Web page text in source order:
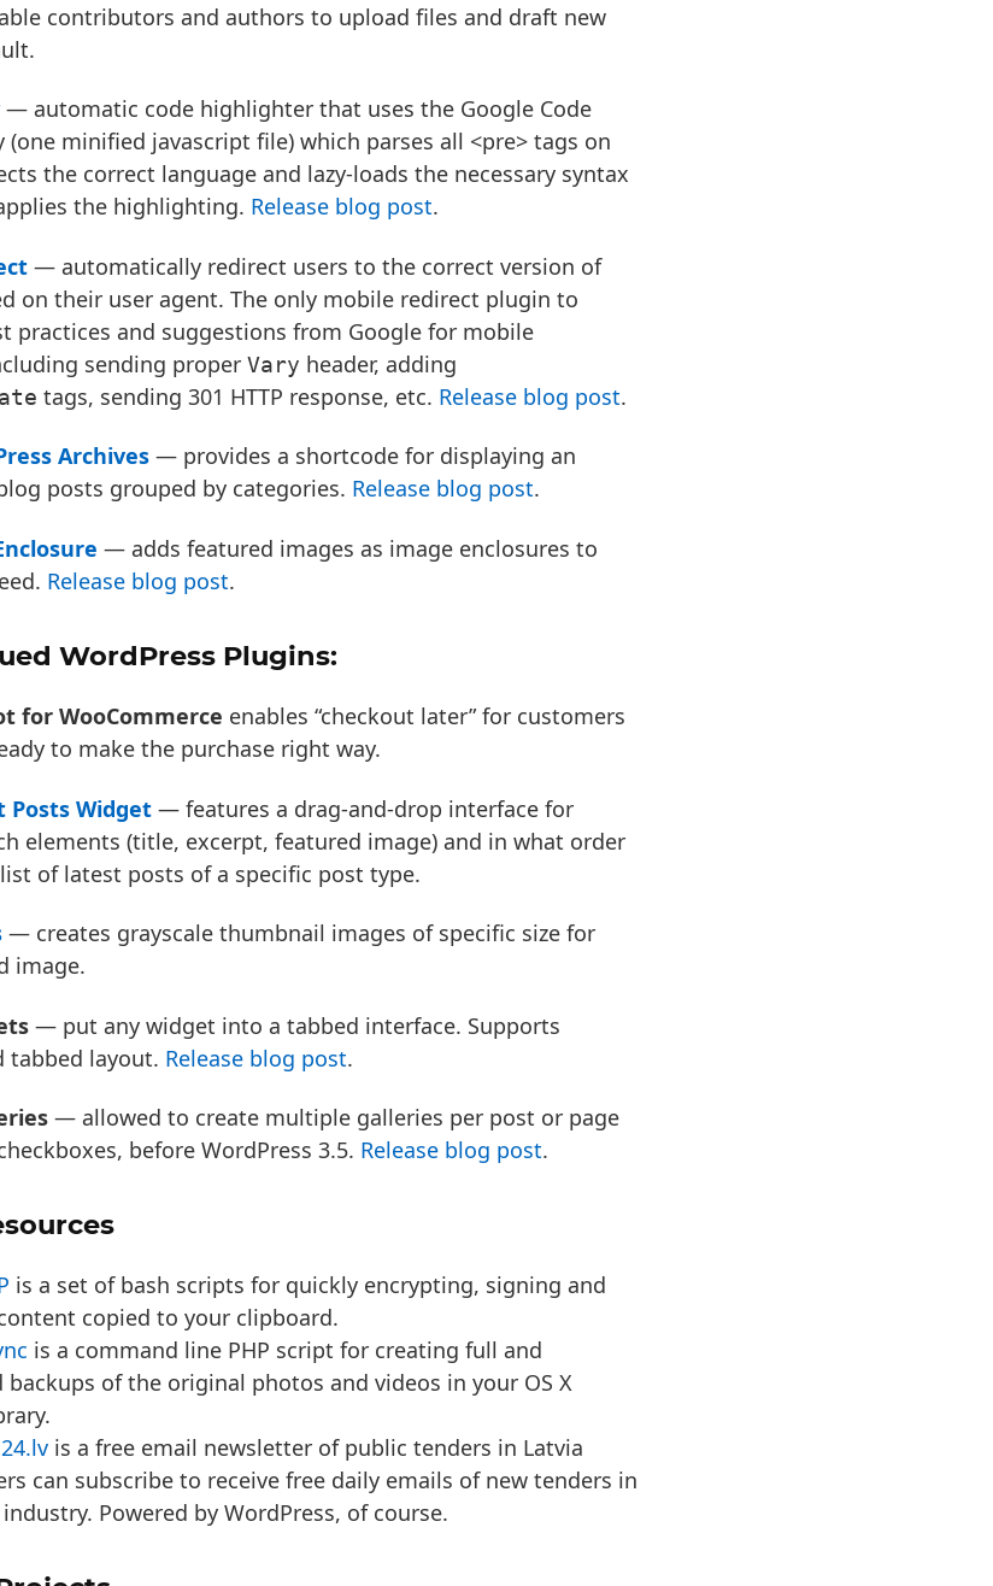
contributors and authors to upload files and draft new
— automatic code highlighter that uses the Google Code
(one minified javascript file) which parses all <pre> tags on
the correct language and lazy-loads the necessary syntax
the highlighting. Release blog post.
— automatically redirect users to the correct version of
on their user agent. The only mobile redirect plugin to
practices and suggestions from Google for mobile
sending proper Vary header, adding
tags, sending 301 HTTP response, etc. Release blog post.
Archives — provides a shortcode for displaying an
posts grouped by categories. Release blog post.
— adds featured images as image enclosures to
Release blog post.
WordPress Plugins:
for WooCommerce enables “checkout later” for customers
to make the purchase right way.
Posts Widget — features a drag-and-drop interface for
elements (title, excerpt, featured image) and in what order
of latest posts of a specific post type.
— creates grayscale thumbnail images of specific size for
image.
— put any widget into a tabbed interface. Supports
tabbed layout. Release blog post.
— allowed to create multiple galleries per post or page
before WordPress 3.5. Release blog post.
is a set of bash scripts for quickly encrypting, signing and
copied to your clipboard.
is a command line PHP script for creating full and
backups of the original photos and videos in your OS X
is a free email newsletter of public tenders in Latvia
can subscribe to receive free daily emails of new tenders in
Powered by WordPress, of course.